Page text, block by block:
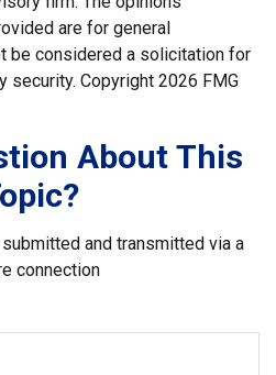
are for general
be considered a solicitation for
security. Copyright 2026 FMG
About This
and transmitted via a
connection